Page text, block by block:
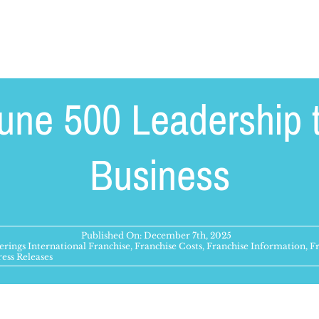
500
Business
Published On: December 7th, 2025
International Franchise, Franchise Costs, Franchise Information,
Releases